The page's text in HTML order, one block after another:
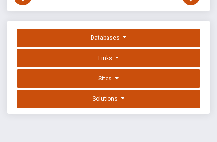
Databases
Links
Sites
Solutions